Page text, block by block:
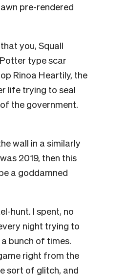
pre-rendered
you, Squall
type scar
Rinoa Heartily, the
life trying to seal
the government.
wall in a similarly
2019, then this
a goddamned
hunt. I spent, no
night trying to
bunch of times.
right from the
sort of glitch, and